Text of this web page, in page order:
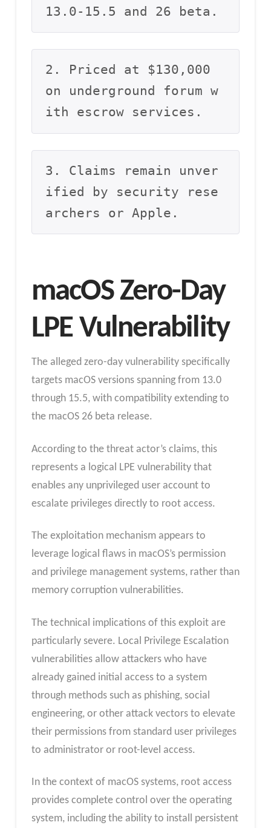
13.0-15.5 and 26 beta.
2. Priced at $130,000
on underground forum w
ith escrow services.
3. Claims remain unver
ified by security rese
archers or Apple.
macOS Zero-Day
LPE Vulnerability
The alleged zero-day vulnerability specifically
targets macOS versions spanning from 13.0
through 15.5, with compatibility extending to
the macOS 26 beta release.
According to the threat actor’s claims, this
represents a logical LPE vulnerability that
enables any unprivileged user account to
escalate privileges directly to root access.
The exploitation mechanism appears to
leverage logical flaws in macOS’s permission
and privilege management systems, rather than
memory corruption vulnerabilities.
The technical implications of this exploit are
particularly severe. Local Privilege Escalation
vulnerabilities allow attackers who have
already gained initial access to a system
through methods such as phishing, social
engineering, or other attack vectors to elevate
their permissions from standard user privileges
to administrator or root-level access.
In the context of macOS systems, root access
provides complete control over the operating
system, including the ability to install persistent